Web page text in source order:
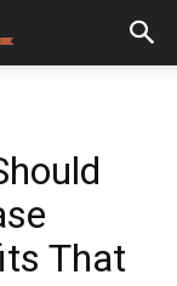
That